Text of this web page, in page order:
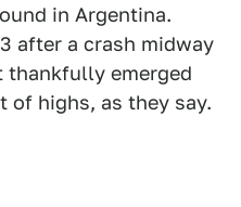
in Argentina.
after a crash midway
thankfully emerged
of highs, as they say.